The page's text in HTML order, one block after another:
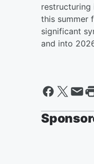
restructuring
this summer
significant
and into